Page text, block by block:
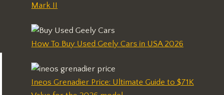
Mark II
How To Buy Used Geely Cars in USA 2026
Ineos Grenadier Price: Ultimate Guide to $71K